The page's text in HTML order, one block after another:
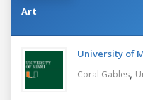
Art
University of
Coral Gables,